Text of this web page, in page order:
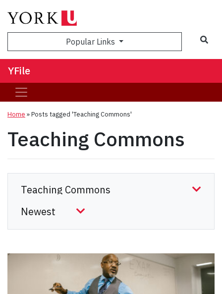
Popular Links
YFile
Home »Posts tagged 'Teaching Commons'
Teaching Commons